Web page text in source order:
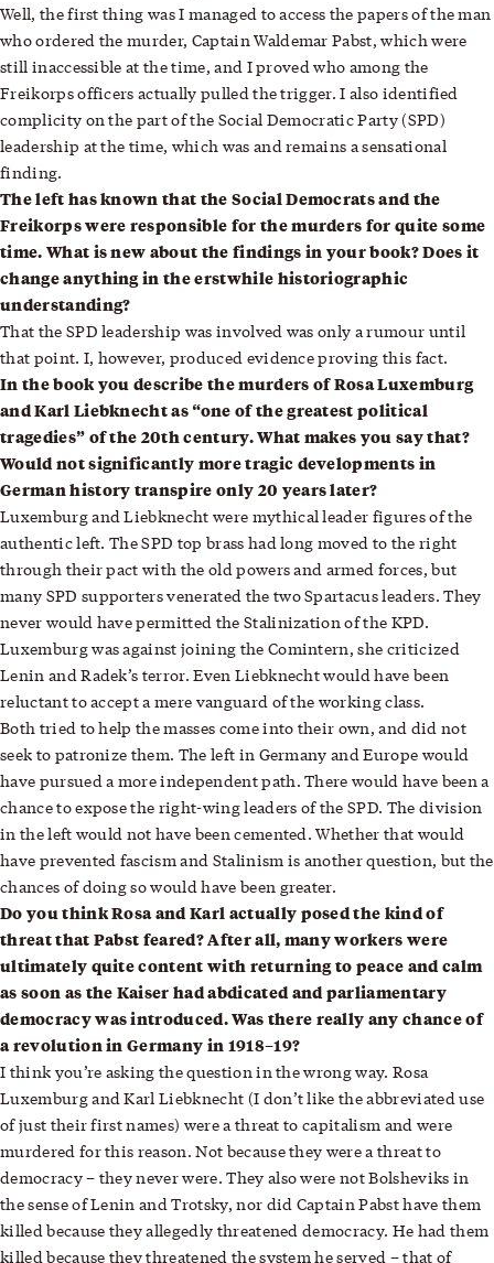
Well, the first thing was I managed to access the papers of the man
who ordered the murder, Captain Waldemar Pabst, which were
still inaccessible at the time, and I proved who among the
Freikorps officers actually pulled the trigger. I also identified
complicity on the part of the Social Democratic Party (SPD)
leadership at the time, which was and remains a sensational
finding.
The left has known that the Social Democrats and the
Freikorps were responsible for the murders for quite some
time. What is new about the findings in your book? Does it
change anything in the erstwhile historiographic
understanding?
That the SPD leadership was involved was only a rumour until
that point. I, however, produced evidence proving this fact.
In the book you describe the murders of Rosa Luxemburg
and Karl Liebknecht as “one of the greatest political
tragedies” of the 20th century. What makes you say that?
Would not significantly more tragic developments in
German history transpire only 20 years later?
Luxemburg and Liebknecht were mythical leader figures of the
authentic left. The SPD top brass had long moved to the right
through their pact with the old powers and armed forces, but
many SPD supporters venerated the two Spartacus leaders. They
never would have permitted the Stalinization of the KPD.
Luxemburg was against joining the Comintern, she criticized
Lenin and Radek’s terror. Even Liebknecht would have been
reluctant to accept a mere vanguard of the working class.
Both tried to help the masses come into their own, and did not
seek to patronize them. The left in Germany and Europe would
have pursued a more independent path. There would have been a
chance to expose the right-wing leaders of the SPD. The division
in the left would not have been cemented. Whether that would
have prevented fascism and Stalinism is another question, but the
chances of doing so would have been greater.
Do you think Rosa and Karl actually posed the kind of
threat that Pabst feared? After all, many workers were
ultimately quite content with returning to peace and calm
as soon as the Kaiser had abdicated and parliamentary
democracy was introduced. Was there really any chance of
a revolution in Germany in 1918–19?
I think you’re asking the question in the wrong way. Rosa
Luxemburg and Karl Liebknecht (I don’t like the abbreviated use
of just their first names) were a threat to capitalism and were
murdered for this reason. Not because they were a threat to
democracy – they never were. They also were not Bolsheviks in
the sense of Lenin and Trotsky, nor did Captain Pabst have them
killed because they allegedly threatened democracy. He had them
killed because they threatened the system he served – that of